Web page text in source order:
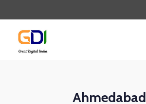
Ahmedabad